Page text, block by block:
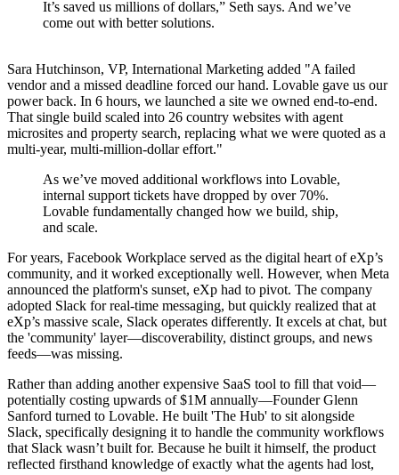
It’s saved us millions of dollars,” Seth says. And we’ve
come out with better solutions.
Sara Hutchinson, VP, International Marketing added "A failed
vendor and a missed deadline forced our hand. Lovable gave us our
power back. In 6 hours, we launched a site we owned end-to-end.
That single build scaled into 26 country websites with agent
microsites and property search, replacing what we were quoted as a
multi-year, multi-million-dollar effort."
As we’ve moved additional workflows into Lovable,
internal support tickets have dropped by over 70%.
Lovable fundamentally changed how we build, ship,
and scale.
For years, Facebook Workplace served as the digital heart of eXp’s
community, and it worked exceptionally well. However, when Meta
announced the platform's sunset, eXp had to pivot. The company
adopted Slack for real-time messaging, but quickly realized that at
eXp’s massive scale, Slack operates differently. It excels at chat, but
the 'community' layer—discoverability, distinct groups, and news
feeds—was missing.
Rather than adding another expensive SaaS tool to fill that void—
potentially costing upwards of $1M annually—Founder Glenn
Sanford turned to Lovable. He built 'The Hub' to sit alongside
Slack, specifically designing it to handle the community workflows
that Slack wasn’t built for. Because he built it himself, the product
reflected firsthand knowledge of exactly what the agents had lost,